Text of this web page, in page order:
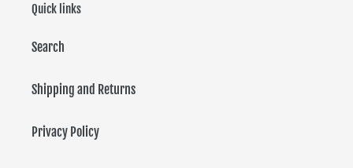
Quick links
Search
Shipping and Returns
Privacy Policy